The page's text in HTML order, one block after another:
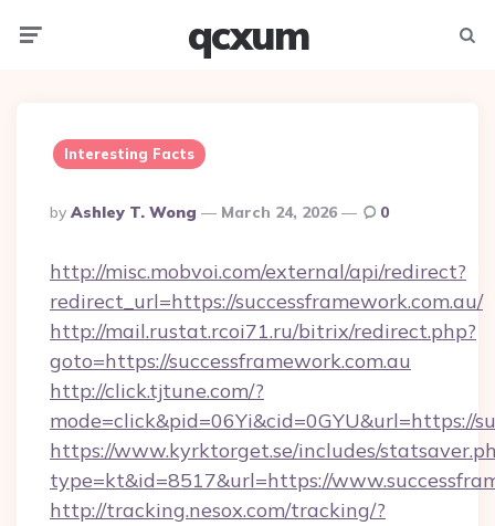
qcxum
Interesting Facts
Posted
By
By Ashley T. Wong March 24, 2026 0
http://misc.mobvoi.com/external/api/redirect?
redirect_url=https://successframework.com.au/
http://mail.rustat.rcoi71.ru/bitrix/redirect.php?
goto=https://successframework.com.au
http://click.tjtune.com/?
mode=click&pid=06Yi&cid=0GYU&url=https://
https://www.kyrktorget.se/includes/
type=kt&id=8517&url=https://
http://tracking.nesox.com/tracking/?